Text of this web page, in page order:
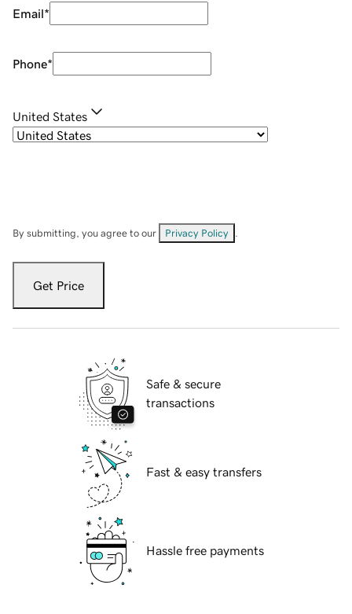
Email*
Phone*
United States
By submitting, you agree to our Privacy Policy
Get Price
Safe & secure
transactions
Fast & easy transfers
Hassle free payments